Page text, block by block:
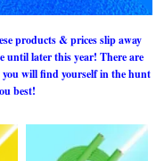
products & prices slip away
until later this year! There are
you will find yourself in the hunt
best!